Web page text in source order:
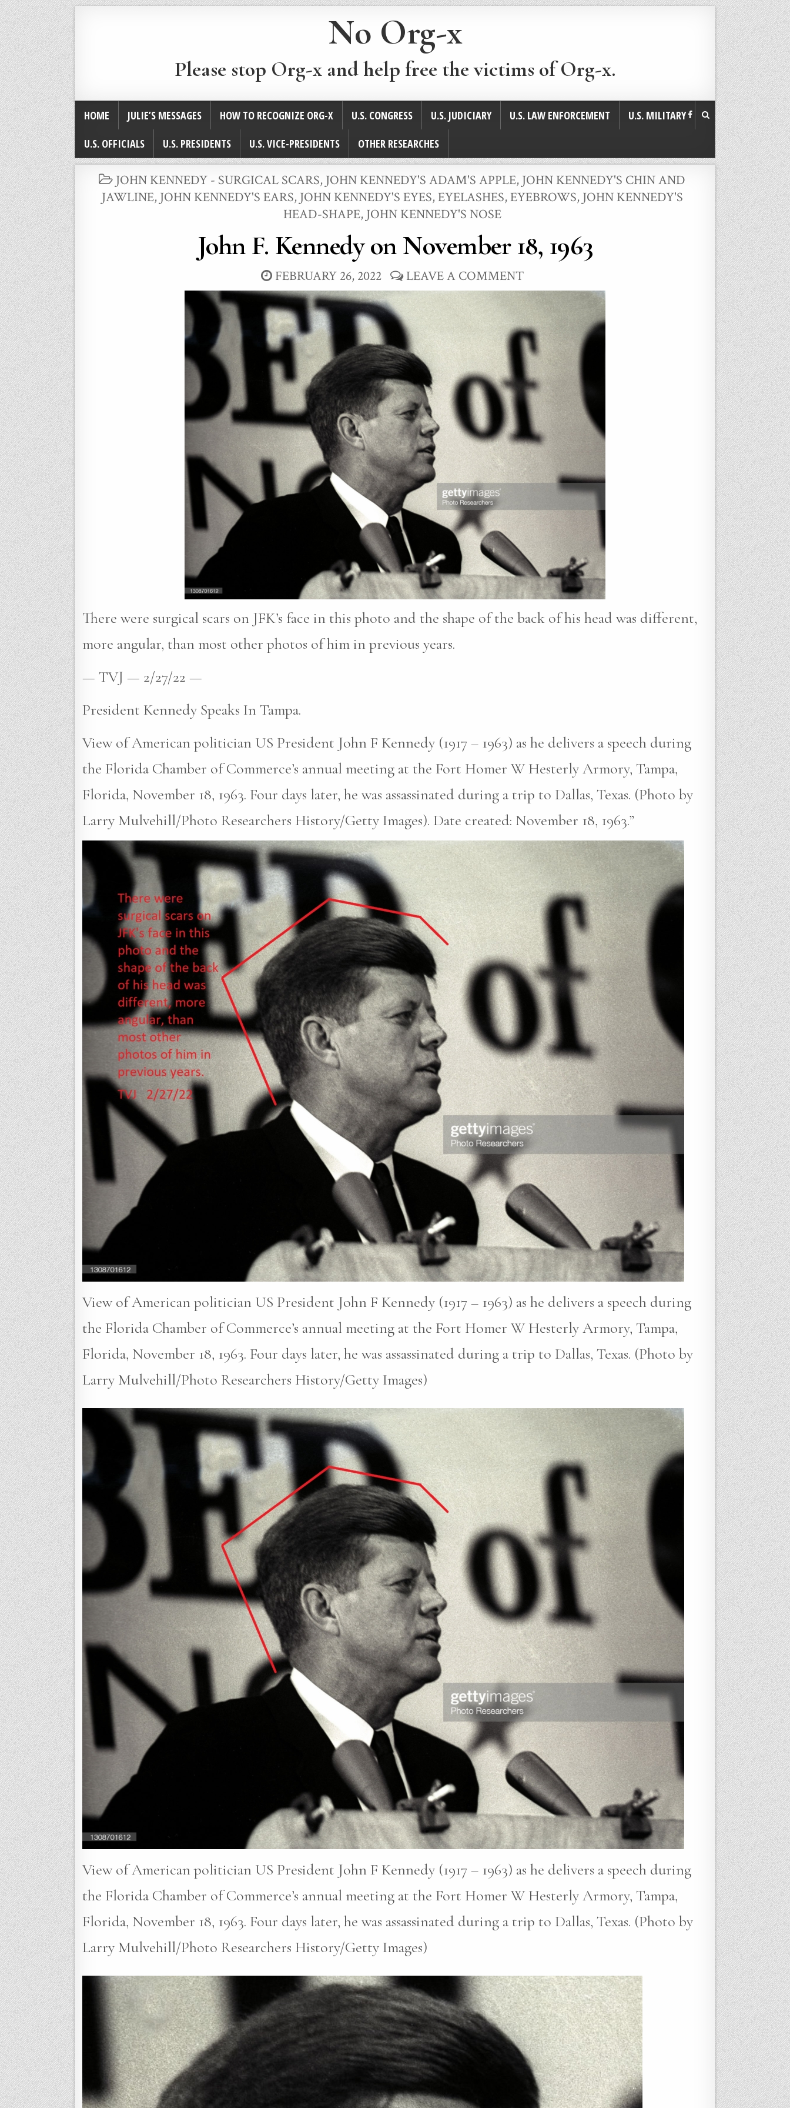
No Org-x
Please stop Org-x and help free the victims of Org-x.
HOME JULIE’S MESSAGES HOW TO RECOGNIZE ORG-X U.S. CONGRESS U.S. JUDICIARY U.S. LAW ENFORCEMENT
U.S. MILITARY
U.S. OFFICIALS
U.S. PRESIDENTS U.S. VICE-PRESIDENTS OTHER RESEARCHES
POSTED
IN
JOHN KENNEDY - SURGICAL SCARS, JOHN KENNEDY'S ADAM'S APPLE, JOHN KENNEDY'S CHIN AND
JAWLINE, JOHN KENNEDY'S EARS, JOHN KENNEDY'S EYES, EYELASHES, EYEBROWS, JOHN KENNEDY'S
HEAD-SHAPE, JOHN KENNEDY'S NOSE
John F. Kennedy on November 18, 1963
FEBRUARY 26, 2022 LEAVE A COMMENT
There were surgical scars on JFK’s face in this photo and the shape of the back of his head was different,
more angular, than most other photos of him in previous years.
— TVJ — 2/27/22 —
President Kennedy Speaks In Tampa.
View of American politician US President John F Kennedy (1917 – 1963) as he delivers a speech during
the Florida Chamber of Commerce’s annual meeting at the Fort Homer W Hesterly Armory, Tampa,
Florida, November 18, 1963. Four days later, he was assassinated during a trip to Dallas, Texas. (Photo by
Larry Mulvehill/Photo Researchers History/Getty Images). Date created: November 18, 1963.”
View of American politician US President John F Kennedy (1917 – 1963) as he delivers a speech during
the Florida Chamber of Commerce’s annual meeting at the Fort Homer W Hesterly Armory, Tampa,
Florida, November 18, 1963. Four days later, he was assassinated during a trip to Dallas, Texas. (Photo by
Larry Mulvehill/Photo Researchers History/Getty Images)
View of American politician US President John F Kennedy (1917 – 1963) as he delivers a speech during
the Florida Chamber of Commerce’s annual meeting at the Fort Homer W Hesterly Armory, Tampa,
Florida, November 18, 1963. Four days later, he was assassinated during a trip to Dallas, Texas. (Photo by
Larry Mulvehill/Photo Researchers History/Getty Images)